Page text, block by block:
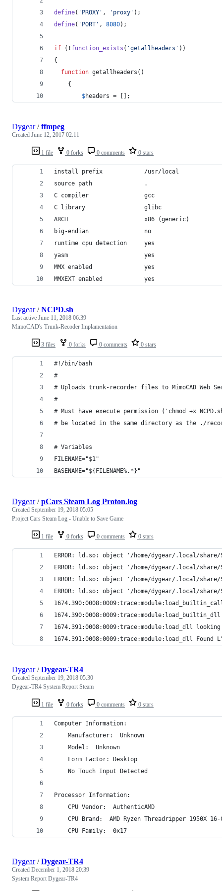
define( ' PROXY ' , ' proxy ' );
define( ' PORT ' , 8080);
if (! function_exists ( 'getallheaders ' ))
{
function getallheaders()
	{
$headers = [];
1 file 0 forks 0 comments 0 stars
Dygear/ffmpeg
Created June 12, 2017 02:11
install prefix            /usr/local
source path               .
C compiler                gcc
C library                 glibc
ARCH                      x86 (generic)
big-endian                no
runtime cpu detection     yes
yasm                      yes
MMX enabled               yes
MMXEXT enabled            yes
3 files 0 forks 0 comments 0 stars
Dygear/NCPD.sh
Last active June 11, 2018 06:39
MimoCAD's Trunk-Recoder Implamentation
#!/bin/bash
#
# Uploads trunk-recorder files to MimoCAD Web
#
# Must have execute permission ('chmod +x
# be located in the same directory as the ./
# Variables
FILENAME="$1"
BASENAME="${FILENAME%.*}"
1 file 0 forks 0 comments 0 stars
Dygear/pCars Steam Log Proton.log
Created September 19, 2018 05:05
Project Cars Steam Log - Unable to Save Game
ERROR: ld.so: object '/home/dygear/.local/share/
ERROR: ld.so: object '/home/dygear/.local/share/
ERROR: ld.so: object '/home/dygear/.local/share/
ERROR: ld.so: object '/home/dygear/.local/share/
1674.391:0008:0009:trace:module:load_dll
1674.391:0008:0009:trace:module:load_dll
1 file 0 forks 0 comments 0 stars
Dygear/Dygear-TR4
Created September 19, 2018 05:30
Dygear-TR4 System Report Steam
Computer Information:
    Manufacturer:  Unknown
    Model:  Unknown
    Form Factor: Desktop
    No Touch Input Detected
Processor Information:
    CPU Vendor:  AuthenticAMD
CPU Brand:  AMD Ryzen Threadripper 1950X
    CPU Family:  0x17
Dygear/Dygear-TR4
Created December 1, 2018 20:39
System Report Dygear-TR4